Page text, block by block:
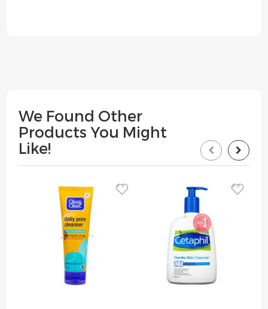
We Found Other
Products You Might
Like!